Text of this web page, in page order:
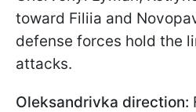
toward Filiia and
defense forces hold the
attacks.
Oleksandrivka direction: